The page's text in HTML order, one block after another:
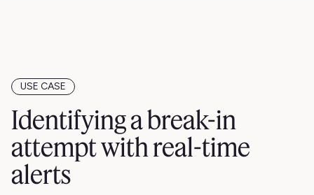
USE CASE
Identifying a break-in
attempt with real-time
alerts